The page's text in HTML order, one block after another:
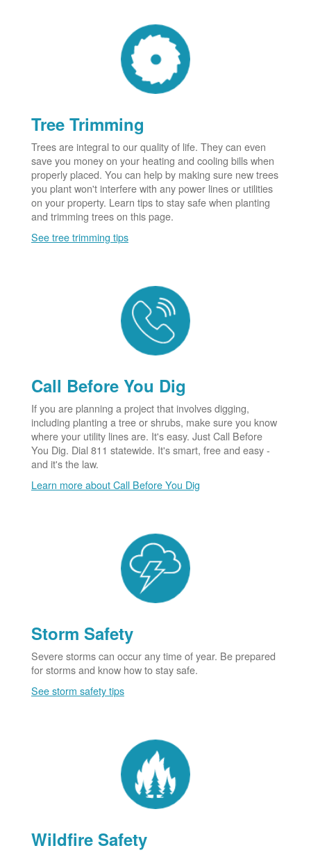
Tree Trimming
Trees are integral to our quality of life. They can even
save you money on your heating and cooling bills when
properly placed. You can help by making sure new trees
you plant won't interfere with any power lines or utilities
on your property. Learn tips to stay safe when planting
and trimming trees on this page.
See tree trimming tips
Call Before You Dig
If you are planning a project that involves digging,
including planting a tree or shrubs, make sure you know
where your utility lines are. It's easy. Just Call Before
You Dig. Dial 811 statewide. It's smart, free and easy -
and it's the law.
Learn more about Call Before You Dig
Storm Safety
Severe storms can occur any time of year. Be prepared
for storms and know how to stay safe.
See storm safety tips
Wildfire Safety